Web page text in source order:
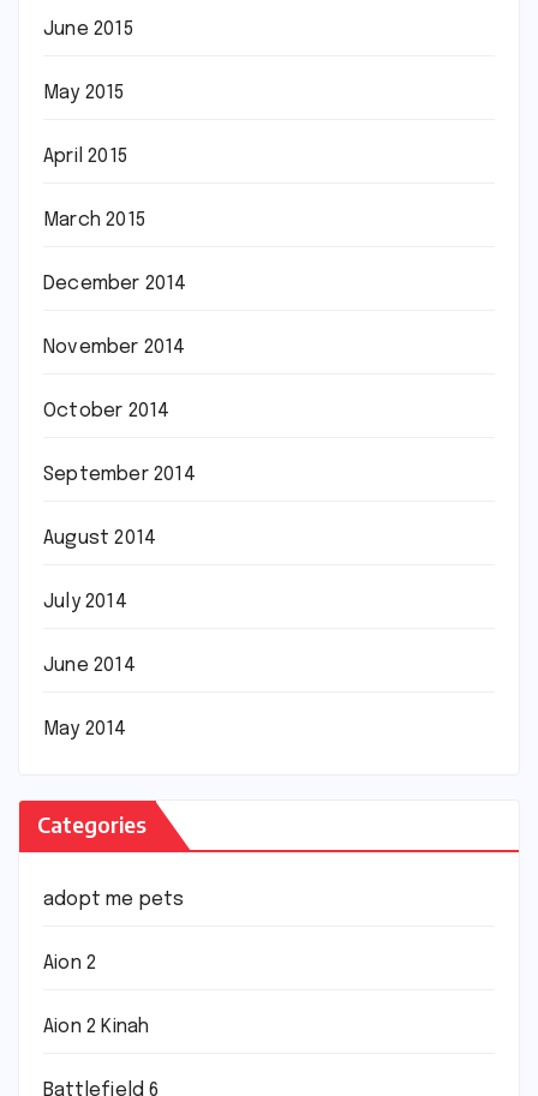
June 2015
May 2015
April 2015
March 2015
December 2014
November 2014
October 2014
September 2014
August 2014
July 2014
June 2014
May 2014
Categories
adopt me pets
Aion 2
Aion 2 Kinah
Battlefield 6